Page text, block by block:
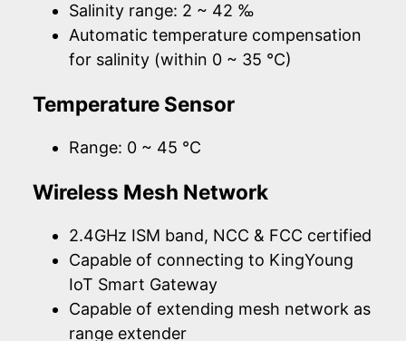
Salinity range: 2 ~ 42 ‰
Automatic temperature compensation
for salinity (within 0 ~ 35 °C)
Temperature Sensor
Range: 0 ~ 45 °C
Wireless Mesh Network
2.4GHz ISM band, NCC & FCC certified
Capable of connecting to KingYoung
IoT Smart Gateway
Capable of extending mesh network as
range extender